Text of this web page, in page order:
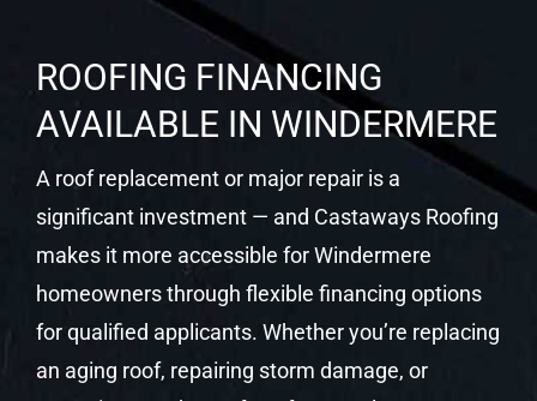
ROOFING FINANCING
AVAILABLE IN WINDERMERE
A roof replacement or major repair is a
significant investment — and Castaways Roofing
makes it more accessible for Windermere
homeowners through flexible financing options
for qualified applicants. Whether you’re replacing
an aging roof, repairing storm damage, or